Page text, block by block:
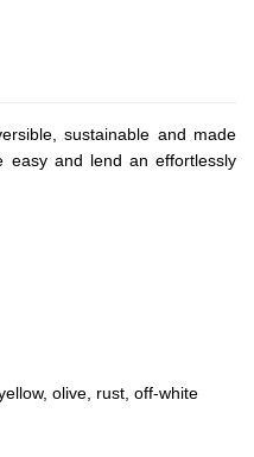
sustainable and made
easy and lend an effortlessly
olive, rust, off-white